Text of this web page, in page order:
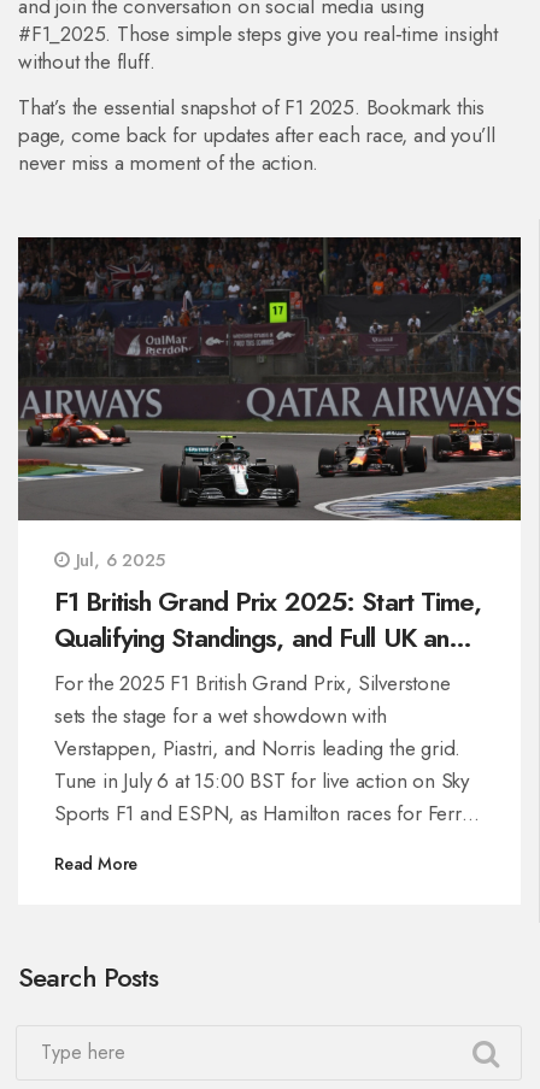
and join the conversation on social media using
#F1_2025. Those simple steps give you real‑time insight
without the fluff.
That’s the essential snapshot of F1 2025. Bookmark this
page, come back for updates after each race, and you’ll
never miss a moment of the action.
Jul, 6 2025
F1 British Grand Prix 2025: Start Time,
Qualifying Standings, and Full UK and
US TV Schedule
For the 2025 F1 British Grand Prix, Silverstone
sets the stage for a wet showdown with
Verstappen, Piastri, and Norris leading the grid.
Tune in July 6 at 15:00 BST for live action on Sky
Sports F1 and ESPN, as Hamilton races for Ferrari
over 52 laps.
Read More
Search Posts